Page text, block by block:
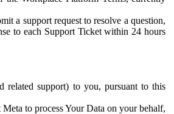
a support request to resolve a question,
to each Support Ticket within 24 hours
support) to you, pursuant to this
to process Your Data on your behalf,